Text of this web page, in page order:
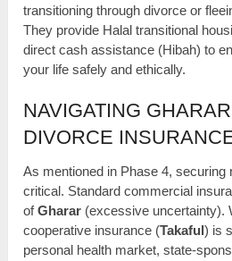
transitioning through divorce or
They provide Halal transitional
direct cash assistance (Hibah) to
your life safely and ethically.
NAVIGATING
DIVORCE
As mentioned in Phase 4, securing
critical. Standard commercial
ofGharar (excessive uncertainty).
cooperative insurance (Takaful) is
personal health market, state-